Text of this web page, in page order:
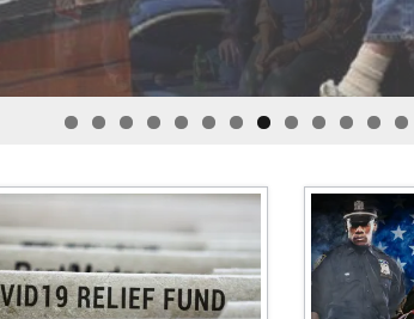
Bundy Ranch 9-11-2020 - Todd Engle
made by Larry Lucas Jr aka Hatchet man and donated
Parker and Scott Drexler after being released by